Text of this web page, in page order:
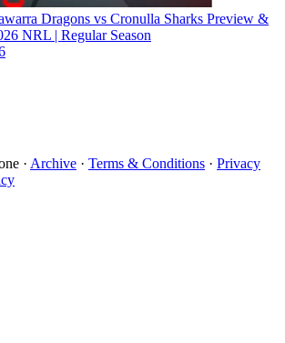
Dragons vs Cronulla Sharks Preview &
NRL | Regular Season
· Archive · Terms & Conditions · Privacy